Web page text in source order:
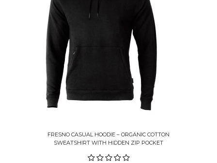
FRESNO CASUAL HOODIE – ORGANIC COTTON
SWEATSHIRT WITH HIDDEN ZIP POCKET